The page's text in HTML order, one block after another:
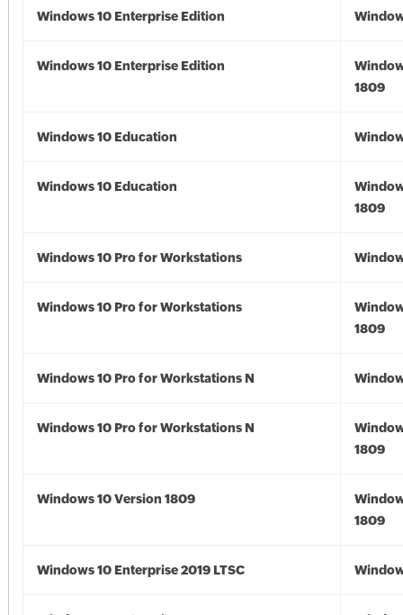
Windows 10 Enterprise Edition
Windows 10 Enterprise Edition
1809
Windows 10 Education
Windows 10 Education
1809
Windows 10 Pro for Workstations
Windows 10 Pro for Workstations
1809
Windows 10 Pro for Workstations N
Windows 10 Pro for Workstations N
1809
Windows 10 Version 1809
1809
Windows 10 Enterprise 2019 LTSC